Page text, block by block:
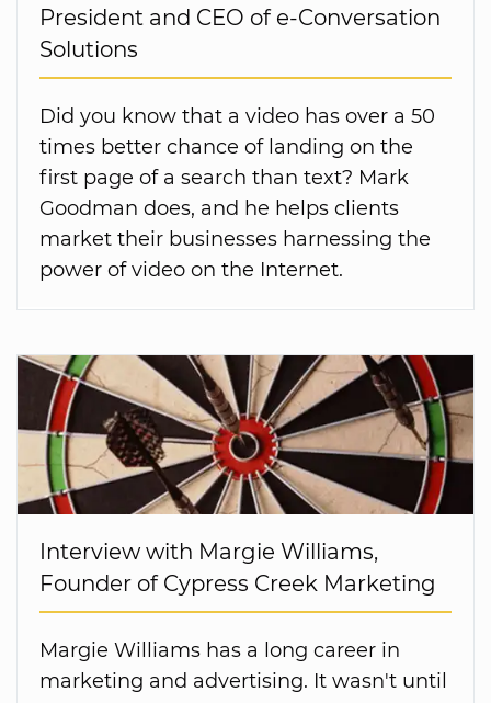
President and CEO of e-Conversation
Solutions
Did you know that a video has over a 50
times better chance of landing on the
first page of a search than text? Mark
Goodman does, and he helps clients
market their businesses harnessing the
power of video on the Internet.
Interview with Margie Williams,
Founder of Cypress Creek Marketing
Margie Williams has a long career in
marketing and advertising. It wasn't until